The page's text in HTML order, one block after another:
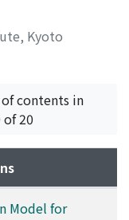
Kyoto
contents in
20
Model for